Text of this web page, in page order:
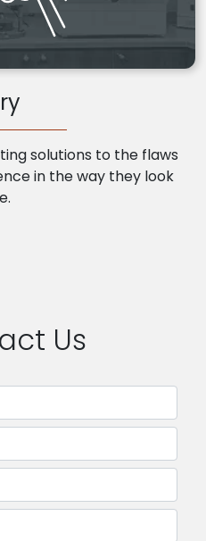
solutions to the flaws
in the way they look
Us